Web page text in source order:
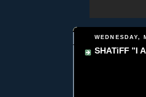
WEDNESDAY,
SHATiFF "I